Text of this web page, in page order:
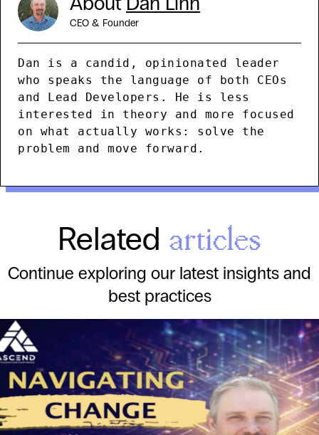
CEO & Founder
Dan is a candid, opinionated leader
who speaks the language of both CEOs
and Lead Developers. He is less
interested in theory and more focused
on what actually works: solve the
problem and move forward.
Related articles
Continue exploring our latest insights and
best practices